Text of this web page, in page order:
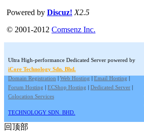
Powered by Discuz! X2.5
© 2001-2012 Comsenz Inc.
Ultra High-performance Dedicated Server powered by
iCore Technology Sdn. Bhd.
Domain Registration | Web Hosting | Email Hosting |
Forum Hosting | ECShop Hosting | Dedicated Server |
Colocation Services
TECHNOLOGY SDN. BHD.
回顶部